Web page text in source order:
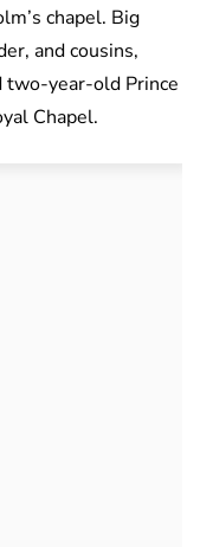
chapel. Big
and cousins,
two-year-old Prince
Chapel.